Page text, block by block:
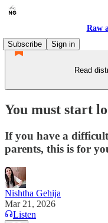
Raw
Subscribe
Sign in
Read
You must start
If you have a
parents, this is for
Nishtha Gehija
Mar 21, 2026
Listen